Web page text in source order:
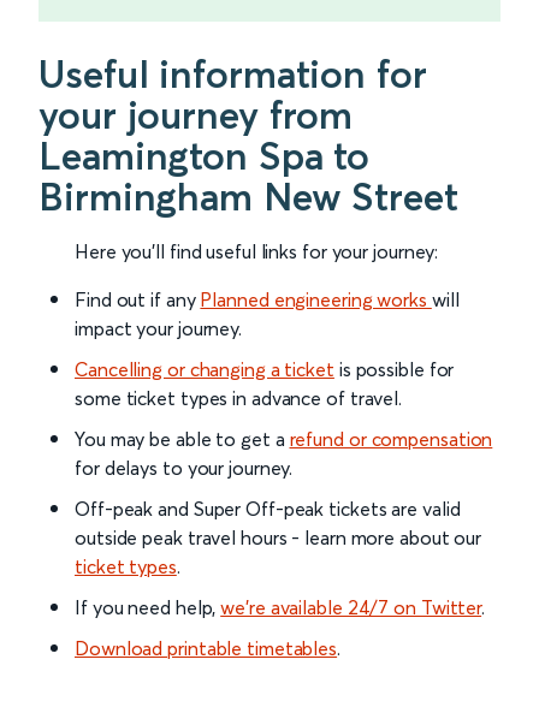
Useful information for
your journey from
Leamington Spa to
Birmingham New Street
Here you'll find useful links for your journey:
Find out if any Planned engineering works will
impact your journey.
Cancelling or changing a ticket is possible for
some ticket types in advance of travel.
You may be able to get a refund or compensation
for delays to your journey.
Off-peak and Super Off-peak tickets are valid
outside peak travel hours - learn more about our
ticket types.
If you need help,we’re available 24/7 on Twitter.
Download printable timetables.